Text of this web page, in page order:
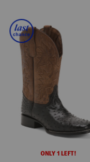
ONLY 1 LEFT!